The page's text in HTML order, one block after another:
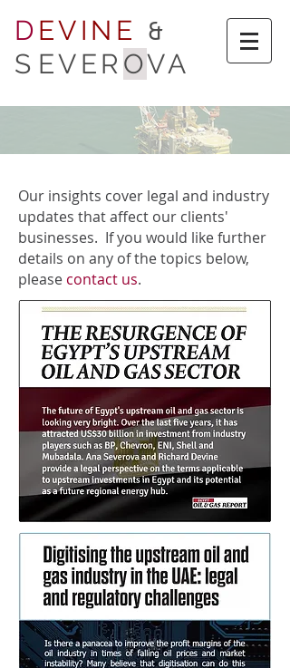
D EVINE &
S EVER OVA
Our insights cover legal and industry
updates that affect our clients'
businesses. If you would like further
details on any of the topics below,
please contact us.